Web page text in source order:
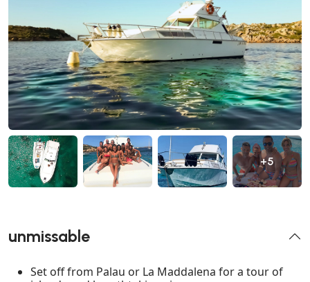
+5
unmissable
Set off from Palau or La Maddalena for a tour of